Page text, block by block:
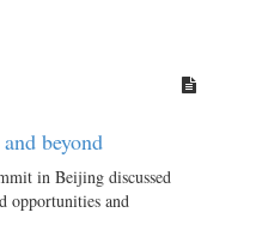
beyond
in Beijing discussed
opportunities and